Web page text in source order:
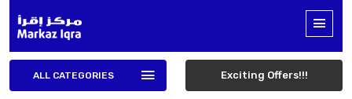
ALL CATEGORIES Exciting Offers!!!